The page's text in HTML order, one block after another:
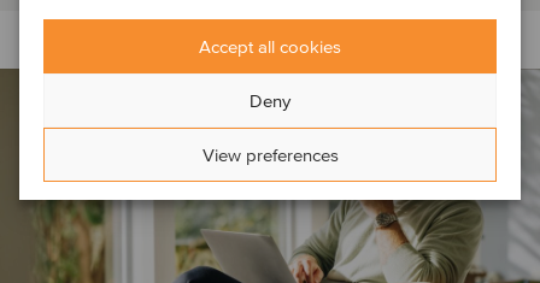
Accept all cookies
Deny
View preferences